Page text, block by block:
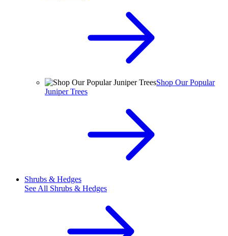
Shop Our Popular
Juniper Trees
Shrubs & Hedges
See All Shrubs & Hedges